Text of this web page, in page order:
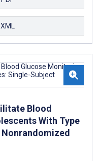
Blood
With Type